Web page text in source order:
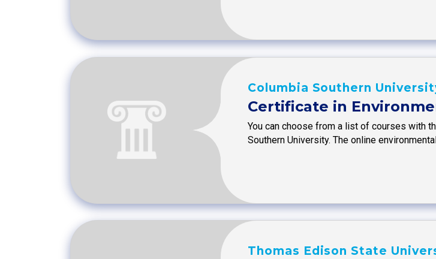
Columbia Southern
Certificate in
You can choose from a list of courses with
Southern University. The online
Thomas Edison State